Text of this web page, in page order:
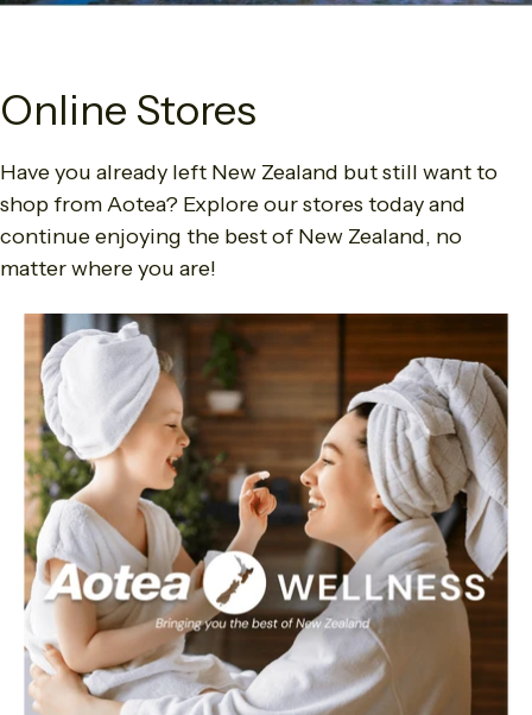
Online Stores
Have you already left New Zealand but still want to
shop from Aotea? Explore our stores today and
continue enjoying the best of New Zealand, no
matter where you are!